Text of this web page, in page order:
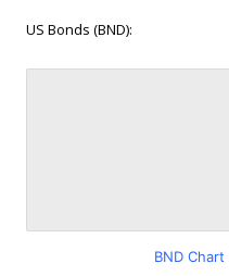
US Bonds (BND):
BND Chart